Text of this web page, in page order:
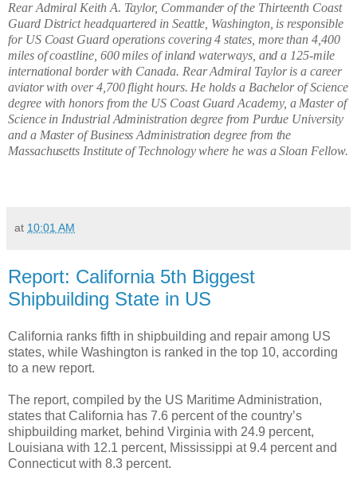
Rear Admiral Keith A. Taylor, Commander of the Thirteenth Coast
Guard District headquartered in Seattle, Washington, is responsible
for US Coast Guard operations covering 4 states, more than 4,400
miles of coastline, 600 miles of inland waterways, and a 125-mile
international border with Canada. Rear Admiral Taylor is a career
aviator with over 4,700 flight hours. He holds a Bachelor of Science
degree with honors from the US Coast Guard Academy, a Master of
Science in Industrial Administration degree from Purdue University
and a Master of Business Administration degree from the
Massachusetts Institute of Technology where he was a Sloan Fellow.
at 10:01 AM
Report: California 5th Biggest
Shipbuilding State in US
California ranks fifth in shipbuilding and repair among US
states, while Washington is ranked in the top 10, according
to a new report.
The report, compiled by the US Maritime Administration,
states that California has 7.6 percent of the country’s
shipbuilding market, behind Virginia with 24.9 percent,
Louisiana with 12.1 percent, Mississippi at 9.4 percent and
Connecticut with 8.3 percent.